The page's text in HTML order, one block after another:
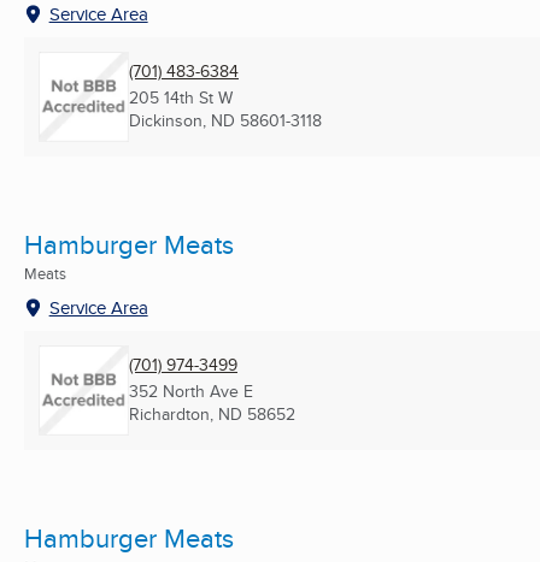
Service Area
(701) 483-6384
205 14th St W
Dickinson, ND 58601-3118
Hamburger Meats
Meats
Service Area
(701) 974-3499
352 North Ave E
Richardton, ND 58652
Hamburger Meats